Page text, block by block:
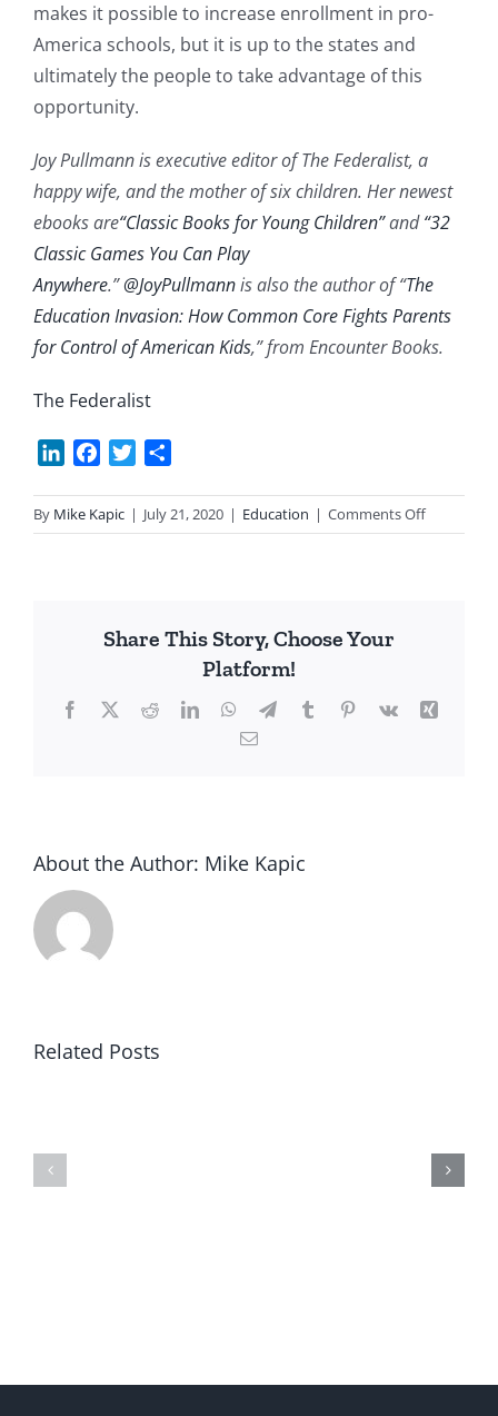
makes it possible to increase enrollment in pro-
America schools, but it is up to the states and
ultimately the people to take advantage of this
opportunity.
Joy Pullmann is executive editor of The Federalist, a
happy wife, and the mother of six children. Her newest
ebooks are“Classic Books for Young Children”and“32
Classic Games You Can Play
Anywhere.”@JoyPullmannis also the author of “The
Education Invasion: How Common Core Fights Parents
for Control of American Kids,” from Encounter Books.
The Federalist
LinkedInFacebook
Twitter
By Mike Kapic | July 21, 2020 | Education | Comments Offon
SCOTUS
Share This Story, Choose Your
Platform!
Facebook
X RedditLinkedInWhatsApp
TelegramTumblrPinterest
Vk
Xing
Email
About the Author: Mike Kapic
Related Posts
Universities